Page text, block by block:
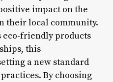
impact on the
their local community.
friendly products
this
a new standard
By choosing